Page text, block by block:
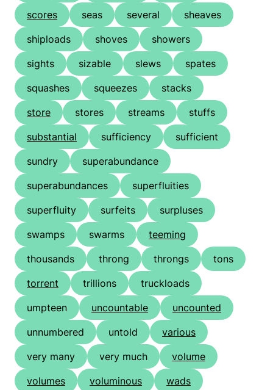
scores
seas several
sheaves
shiploads
shoves
showers
sights
sizable slews
spates
squashes
squeezes
stacks
store
stores streams
stuffs
substantial
sufficiency
sufficient
sundry
superabundance
superabundances
superfluities
superfluity
surfeits
surpluses
swamps
swarms
teeming
thousands
throng throngs
tons
torrent
trillions
truckloads
umpteen
uncountable
uncounted
unnumbered
untold
various
very many
very much
volume
volumes
voluminous
wads